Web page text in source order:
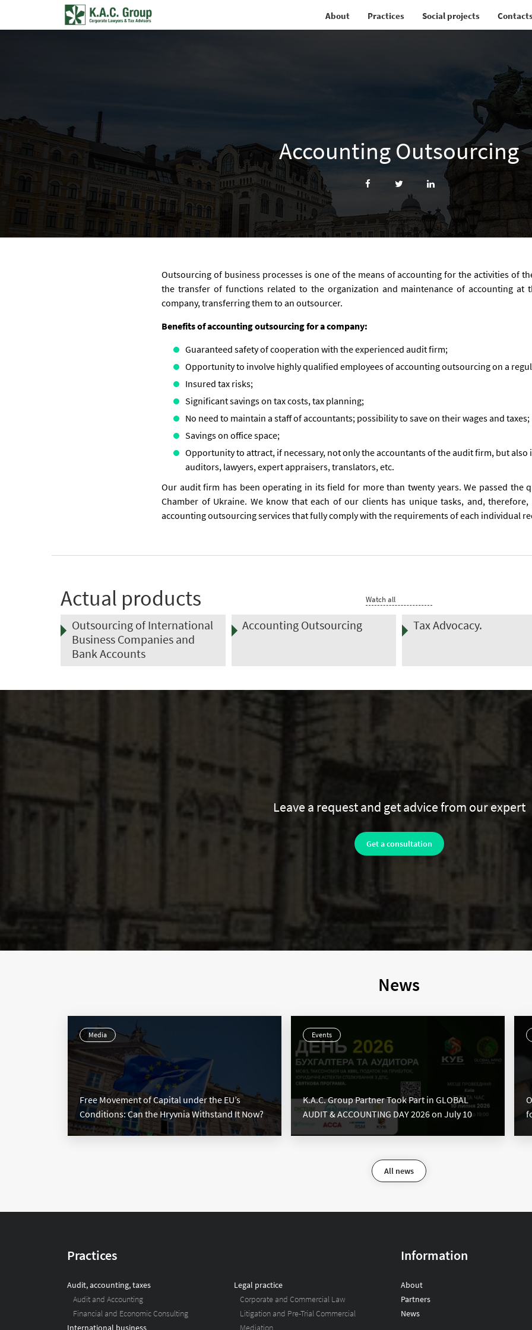
About Practices Social projects
Accounting Outsourcing
Outsourcing of business processes is one of the means of accounting for the activities of
the transfer of functions related to the organization and maintenance of accounting at
company, transferring them to an outsourcer.
Benefits of accounting outsourcing for a company:
Guaranteed safety of cooperation with the experienced audit firm;
Opportunity to involve highly qualified employees of accounting outsourcing on a
Insured tax risks;
Significant savings on tax costs, tax planning;
No need to maintain a staff of accountants; possibility to save on their wages and taxes;
Savings on office space;
Opportunity to attract, if necessary, not only the accountants of the audit firm, but also
auditors, lawyers, expert appraisers, translators, etc.
Our audit firm has been operating in its field for more than twenty years. We passed the
Chamber of Ukraine. We know that each of our clients has unique tasks, and,
accounting outsourcing services that fully comply with the requirements of each individual
Actual products Watch all
Accounting Outsourcing Tax Advocacy.
Transfer Pricing Control
Leave a request and get advice from our expert
Get a consultation
News
Media
Free Movement of Capital under the EU’s
Conditions: Сan the Hryvnia Withstand It Now?
Events
K.A.C. Group Partner Took Part in GLOBAL
AUDIT & ACCOUNTING DAY 2026 on July 10
All news
Practices
Audit, accounting, taxes
Audit and Accounting
Financial and Economic Consulting
International business
Legal practice
Corporate and Commercial Law
Litigation and Pre-Trial Commercial
Mediation
Information
About
Partners
News